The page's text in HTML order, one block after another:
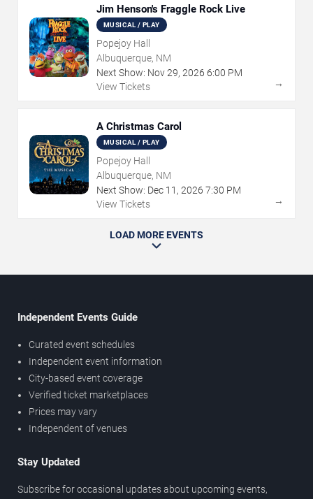
Jim Henson's Fraggle Rock Live
MUSICAL / PLAY
Popejoy Hall
Albuquerque, NM
Next Show: Nov29, 2026 6:00 PM
View Tickets
→
A Christmas Carol
MUSICAL / PLAY
Popejoy Hall
Albuquerque, NM
Next Show: Dec 11 , 2026 7:30 PM
View Tickets
→
LOAD MORE EVENTS
Independent Events Guide
Curated event schedules
Independent event information
City-based event coverage
Verified ticket marketplaces
Prices may vary
Independent of venues
Stay Updated
Subscribe for occasional updates about upcoming events,